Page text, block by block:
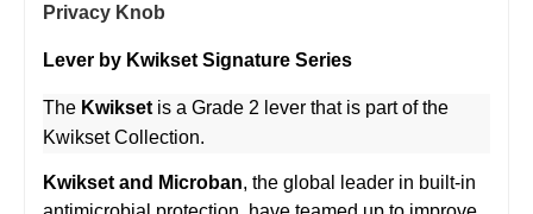
Privacy Knob
Lever by Kwikset Signature Series
The Kwikset is a Grade 2 lever that is part of the
Kwikset Collection.
Kwikset and Microban, the global leader in built-in